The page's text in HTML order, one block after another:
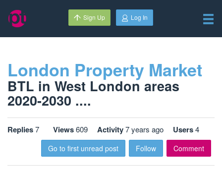
Sign Up Log In
London Property Market
BTL in West London areas
2020-2030 ....
Replies7 Views609 Activity7 years ago Users4
Go to first unread post Follow Comment